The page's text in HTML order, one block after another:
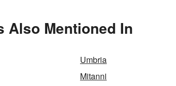
Also Mentioned In
Umbria
Mitanni